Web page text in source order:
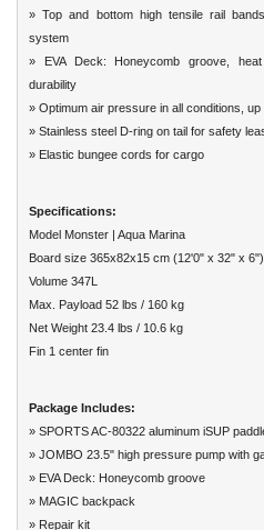
» Top and bottom high tensile rail
system
» EVA Deck: Honeycomb groove,
durability
» Optimum air pressure in all conditions, up
» Stainless steel D-ring on tail for safety
» Elastic bungee cords for cargo
Specifications:
Model Monster | Aqua Marina
Board size 365x82x15 cm (12'0" x 32" x 6")
Volume 347L
Max. Payload 52 lbs / 160 kg
Net Weight 23.4 lbs / 10.6 kg
Fin 1 center fin
Package Includes:
» SPORTS AC-80322 aluminum iSUP
» JOMBO 23.5" high pressure pump with
» EVA Deck: Honeycomb groove
» MAGIC backpack
» Repair kit